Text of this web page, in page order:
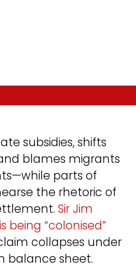
subsidies, shifts
blames migrants
parts of
the rhetoric of
Sir Jim
being “colonised”
collapses under
balance sheet.